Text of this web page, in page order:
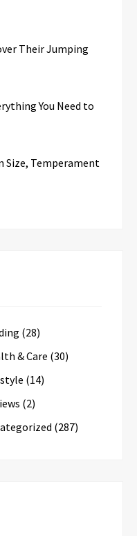
Their Jumping
You Need to
Size, Temperament
(28)
& Care (30)
(14)
(2)
(287)